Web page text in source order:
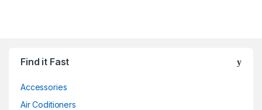
Find it Fast
Accessories
Air Coditioners